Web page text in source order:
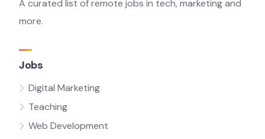
A curated list of remote jobs in tech, marketing and
more.
Jobs
Digital Marketing
Teaching
Web Development